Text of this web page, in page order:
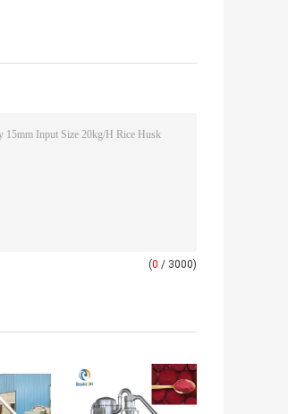
(0 / 3000)